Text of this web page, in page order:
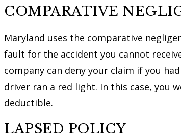
COMPARATIVE
Maryland uses the comparative
fault for the accident you cannot
company can deny your claim if you
driver ran a red light. In this case, you
deductible.
LAPSED POLICY